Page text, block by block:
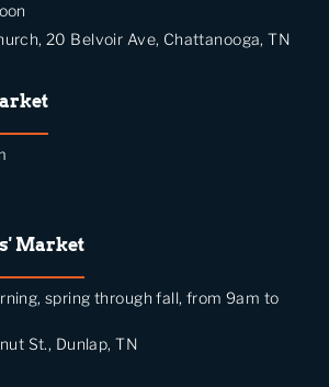
20 Belvoir Ave, Chattanooga, TN
Market
spring through fall, from 9am to
St., Dunlap, TN